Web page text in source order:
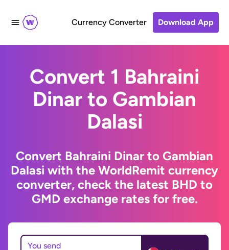
Currency Converter Download App
Convert 1 Bahraini
Dinar to Gambian
Dalasi
Convert Bahraini Dinar to Gambian
Dalasi with the WorldRemit currency
converter, check the latest BHD to
GMD exchange rates for free.
You send